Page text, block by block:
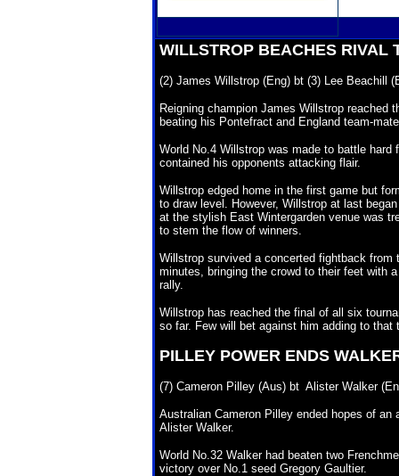
WILLSTROP BEACHES RIVAL
(2) James Willstrop (Eng) bt (3) Lee Beachill
Reigning champion James Willstrop reached
beating his Pontefract and England team-
World No.4 Willstrop was made to battle
contained his opponents attacking flair.
Willstrop edged home in the first game but
to draw level. However, Willstrop at last
at the stylish East Wintergarden venue was
to stem the flow of winners.
Willstrop survived a concerted fightback from
minutes, bringing the crowd to their feet with
rally.
Willstrop has reached the final of all six
so far. Few will bet against him adding to that
PILLEY POWER ENDS
(7) Cameron Pilley (Aus) bt Alister Walker
Australian Cameron Pilley ended hopes of
Alister Walker.
World No.32 Walker had beaten two
victory over No.1 seed Gregory Gaultier.